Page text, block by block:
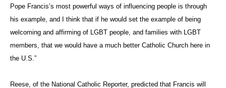
Pope Francis’s most powerful ways of influencing people is through
his example, and I think that if he would set the example of being
welcoming and affirming of LGBT people, and families with LGBT
members, that we would have a much better Catholic Church here in
the U.S.”
Reese, of the National Catholic Reporter, predicted that Francis will